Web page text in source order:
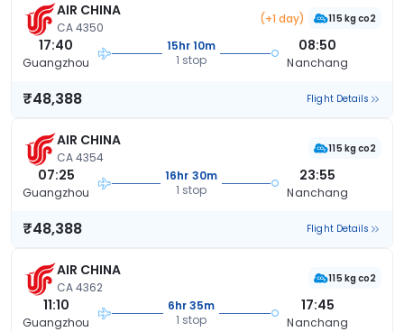
AIR CHINA
CA 4350
(+1 day) 115 kg co2
17:40
Guangzhou
15hr 10m
1 stop
08:50
Nanchang
₹48,388 Flight Details
AIR CHINA
CA 4354
115 kg co2
07:25
Guangzhou
16hr 30m
1 stop
23:55
Nanchang
₹48,388 Flight Details
AIR CHINA
CA 4362
115 kg co2
11:10
Guangzhou
6hr 35m
1 stop
17:45
Nanchang